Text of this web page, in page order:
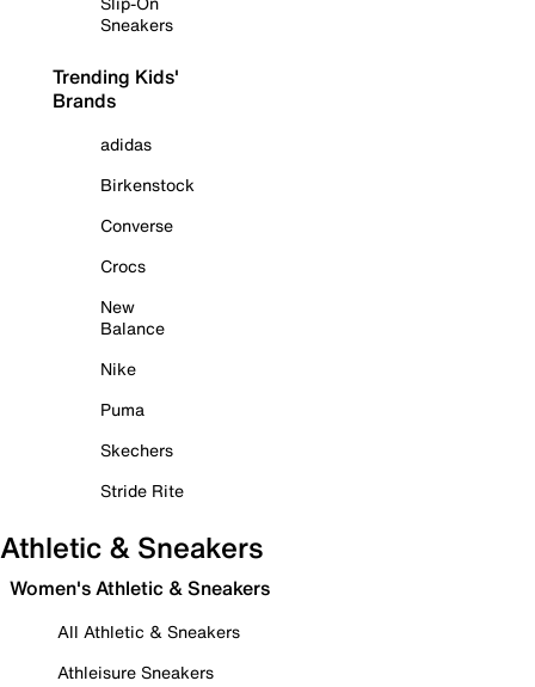
Sneakers
Trending Kids'
Brands
adidas
Birkenstock
Converse
Crocs
New
Balance
Nike
Puma
Skechers
Stride Rite
Athletic & Sneakers
Women's Athletic & Sneakers
All Athletic & Sneakers
Athleisure Sneakers